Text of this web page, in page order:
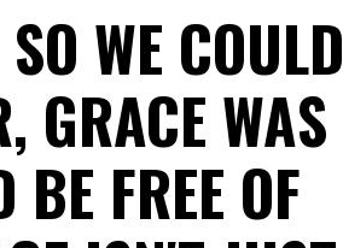
WE COULD
GRACE WAS
BE FREE OF